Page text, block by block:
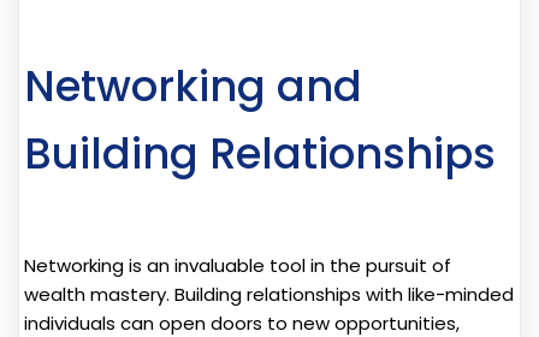
Networking and
Building Relationships
Networking is an invaluable tool in the pursuit of
wealth mastery. Building relationships with like-minded
individuals can open doors to new opportunities,